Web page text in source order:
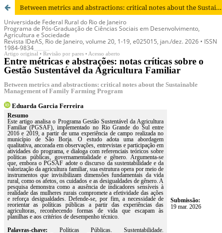
Between metrics and abstractions: critical notes about the Sustainable Management of Family Farming Program